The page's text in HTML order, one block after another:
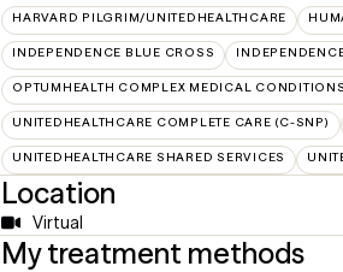
HARVARD PILGRIM/UNITEDHEALTHCARE
INDEPENDENCE BLUE CROSS
OPTUMHEALTH COMPLEX MEDICAL CONDITIONS
UNITEDHEALTHCARE COMPLETE CARE (C-SNP)
UNITEDHEALTHCARE SHARED SERVICES
Location
Virtual
My treatment methods